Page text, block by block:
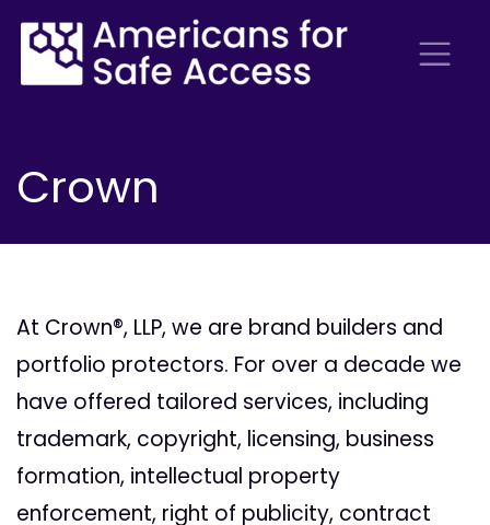
Crown
At Crown®, LLP, we are brand builders and
portfolio protectors. For over a decade we
have offered tailored services, including
trademark, copyright, licensing, business
formation, intellectual property
enforcement, right of publicity, contract